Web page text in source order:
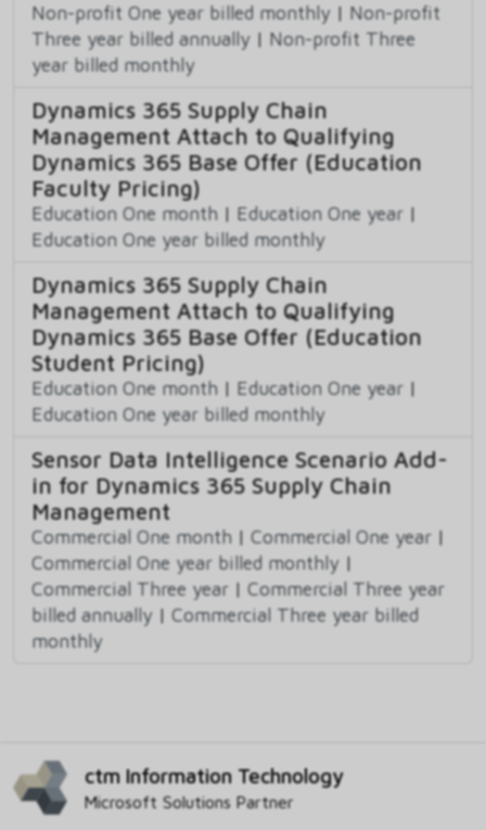
Non-profit One year billed monthly | Non-profit
Three year billed annually | Non-profit Three
year billed monthly
Dynamics 365 Supply Chain
Management Attach to Qualifying
Dynamics 365 Base Offer (Education
Faculty Pricing)
Education One month | Education One year |
Education One year billed monthly
Dynamics 365 Supply Chain
Management Attach to Qualifying
Dynamics 365 Base Offer (Education
Student Pricing)
Education One month | Education One year |
Education One year billed monthly
Sensor Data Intelligence Scenario Add-
in for Dynamics 365 Supply Chain
Management
Commercial One month | Commercial One year |
Commercial One year billed monthly |
Commercial Three year | Commercial Three year
billed annually | Commercial Three year billed
monthly
ctm Information Technology
Microsoft Solutions Partner